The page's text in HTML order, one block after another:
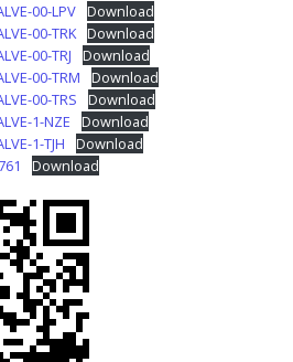
00-LPV Download
00-TRK Download
00-TRJ
Download
00-TRM
Download
00-TRS
Download
1-NZE
Download
1-TJH
Download
Download